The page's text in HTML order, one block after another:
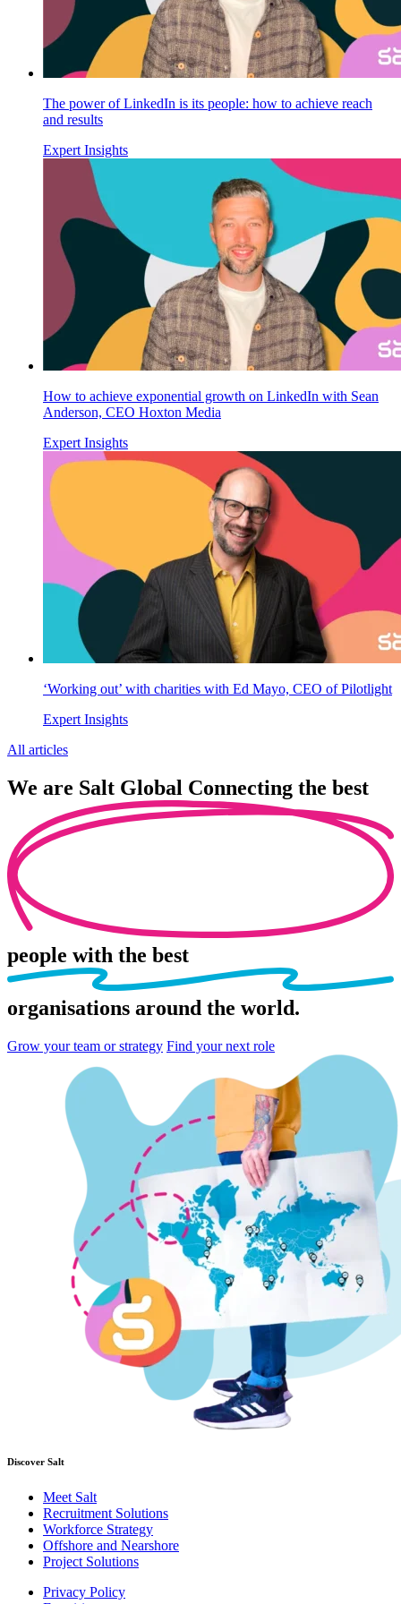
The power of LinkedIn is its people: how to achieve reach
and results
Expert Insights
How to achieve exponential growth on LinkedIn with Sean
Anderson, CEO Hoxton Media
Expert Insights
‘Working out’ with charities with Ed Mayo, CEO of Pilotlight
Expert Insights
All articles
We are Salt Global Connecting the best
people with the best
organisations around the world.
Grow your team or strategy Find your next role
Discover Salt
Meet Salt
Recruitment Solutions
Workforce Strategy
Offshore and Nearshore
Project Solutions
Privacy Policy